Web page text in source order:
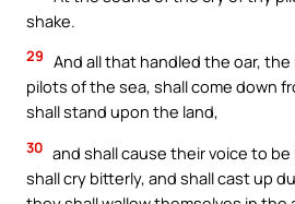
shake.
29 And all that handled the oar,
pilots of the sea, shall come down
shall stand upon the land,
30 and shall cause their voice to
shall cry bitterly, and shall cast up